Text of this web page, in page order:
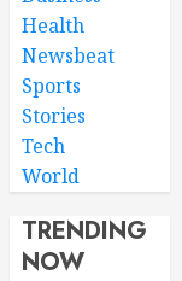
Health
Newsbeat
Sports
Stories
Tech
World
TRENDING
NOW